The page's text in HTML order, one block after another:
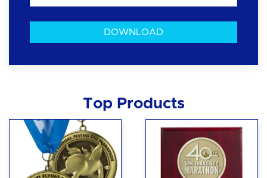
Top Products